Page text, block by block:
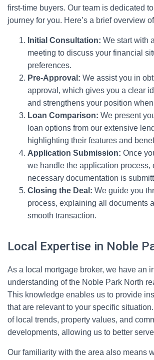
first-time buyers. Our team is dedicated
journey for you. Here’s a brief overview
Initial Consultation: We start with
meeting to discuss your financial
preferences.
Pre-Approval: We assist you in
approval, which gives you a clear
and strengthens your position
Loan Comparison: We present
loan options from our extensive
highlighting their features and
Application Submission: Once
we handle the application process,
necessary documentation is
Closing the Deal: We guide you
process, explaining all documents
smooth transaction.
Local Expertise in Noble
As a local mortgage broker, we have an
understanding of the Noble Park North
This knowledge enables us to provide
that are relevant to your specific
of local trends, property values, and
developments, allowing us to better
Our familiarity with the area also means